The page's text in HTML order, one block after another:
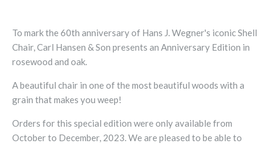
To mark the 60th anniversary of Hans J. Wegner's iconic Shell
Chair, Carl Hansen & Son presents an Anniversary Edition in
rosewood and oak.
A beautiful chair in one of the most beautiful woods with a
grain that makes you weep!
Orders for this special edition were only available from
October to December, 2023. We are pleased to be able to